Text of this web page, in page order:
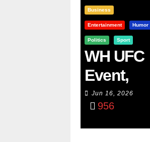
Business
Entertainment Humor
Politics Sport
WH UFC
Event,
WVC
Aruba,
And The
Jun 16, 2026
956